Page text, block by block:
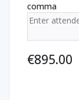
comma
€895.00